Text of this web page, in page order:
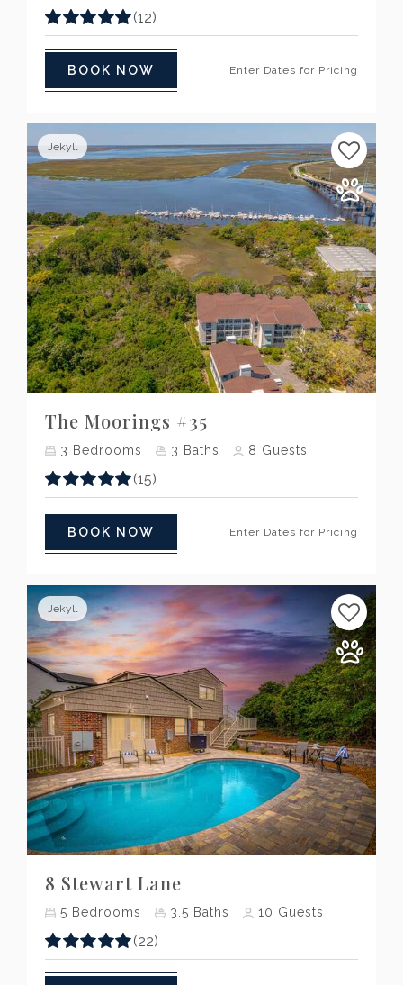
(12)
BOOK NOW Enter Dates for Pricing
Jekyll
Previous Next
The Moorings #35
3 Bedrooms 3 Baths 8 Guests
(15)
BOOK NOW Enter Dates for Pricing
Jekyll
Previous Next
8 Stewart Lane
5 Bedrooms 3.5 Baths 10 Guests
(22)